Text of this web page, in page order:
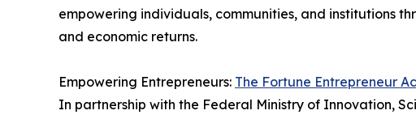
empowering individuals, communities, and institutions
and economic returns.
Empowering Entrepreneurs: The Fortune Entrepreneur
In partnership with the Federal Ministry of Innovation,